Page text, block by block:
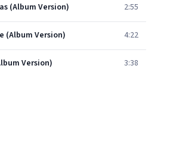
(Album Version) 2:55
(Album Version) 4:22
Version) 3:38